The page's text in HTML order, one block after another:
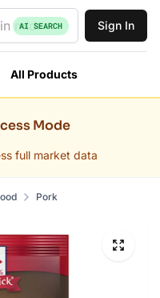
AI SEARCH Sign In
All Products
Mode
full market data
Pork